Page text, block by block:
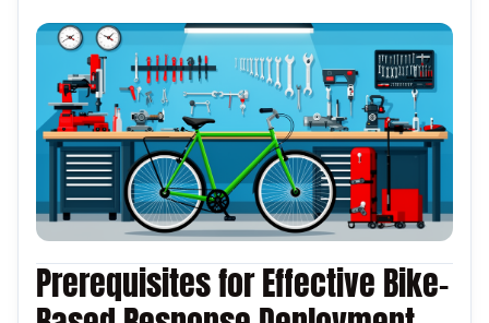
Prerequisites for Effective Bike-